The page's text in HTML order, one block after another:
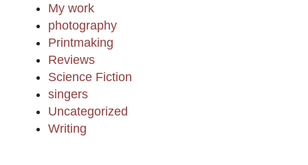
My work
photography
Printmaking
Reviews
Science Fiction
singers
Uncategorized
Writing